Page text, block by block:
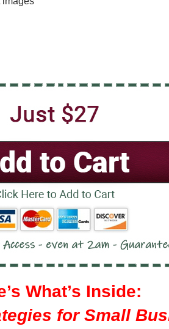
What’s Inside:
for Small